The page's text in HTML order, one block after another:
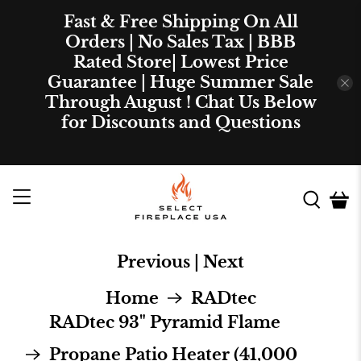
Fast & Free Shipping On All
Orders | No Sales Tax | BBB
Rated Store| Lowest Price
Guarantee | Huge Summer Sale
Through August ! Chat Us Below
for Discounts and Questions
Home
RADtec
RADtec 93" Pyramid Flame
Propane Patio Heater (41,000
Previous Next